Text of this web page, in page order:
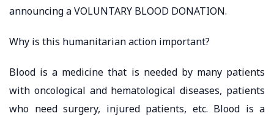
announcing a VOLUNTARY BLOOD DONATION.
Why is this humanitarian action important?
Blood is a medicine that is needed by many patients
with oncological and hematological diseases, patients
who need surgery, injured patients, etc. Blood is a